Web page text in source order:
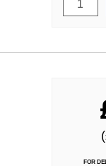
FOR